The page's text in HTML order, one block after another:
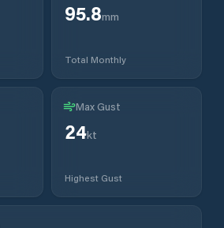
95.8mm
Total Monthly
Max Gust
24kt
Highest Gust